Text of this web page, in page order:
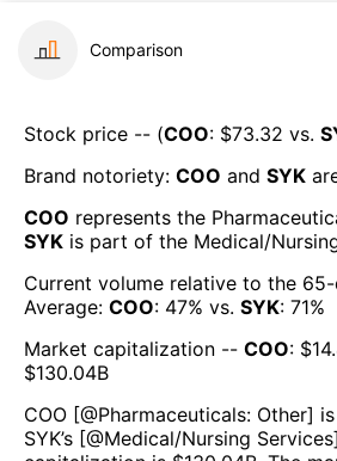
Comparison
Stock price -- (COO: $73.32 vs.
Brand notoriety: COO and SYK
COO represents the
SYK is part of the Medical/
Current volume relative to the
Average: COO: 47% vs. SYK: 71%
Market capitalization -- COO: $
$130.04B
COO [@Pharmaceuticals: Other]
SYK’s [@Medical/Nursing Services